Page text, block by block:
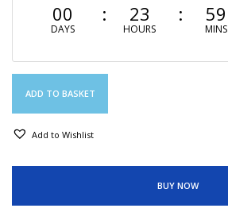
00
DAYS
23
HOURS
59
MINS
ADD TO BASKET
Add to Wishlist
BUY NOW